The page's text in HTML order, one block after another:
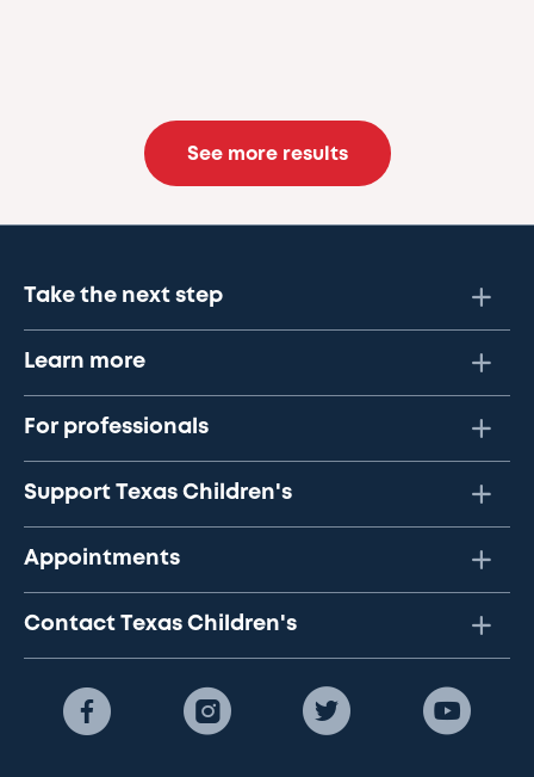
See more results
Take the next step
Learn more
For professionals
Support Texas Children's
Appointments
Contact Texas Children's